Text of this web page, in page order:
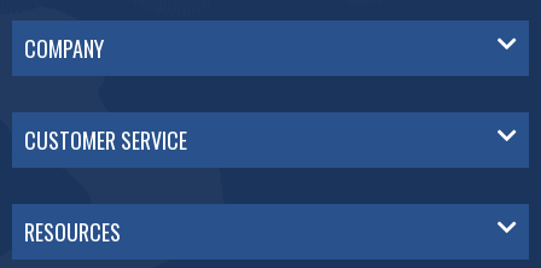
COMPANY
CUSTOMER SERVICE
RESOURCES